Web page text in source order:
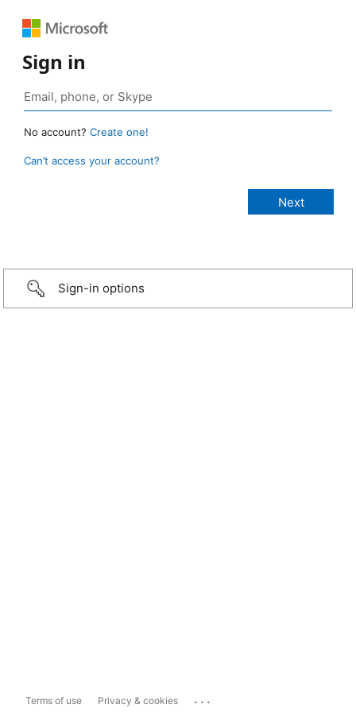
Sign in
No account? Create one!
Can’t access your account?
Sign-in options
Terms of use Privacy & cookies ...